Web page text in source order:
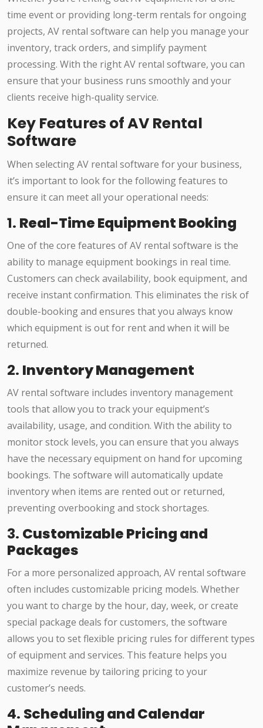
time event or providing long-term rentals for ongoing
projects, AV rental software can help you manage your
inventory, track orders, and simplify payment
processing. With the right AV rental software, you can
ensure that your business runs smoothly and your
clients receive high-quality service.
Key Features of AV Rental
Software
When selecting AV rental software for your business,
it’s important to look for the following features to
ensure it can meet all your operational needs:
1. Real-Time Equipment Booking
One of the core features of AV rental software is the
ability to manage equipment bookings in real time.
Customers can check availability, book equipment, and
receive instant confirmation. This eliminates the risk of
double-booking and ensures that you always know
which equipment is out for rent and when it will be
returned.
2. Inventory Management
AV rental software includes inventory management
tools that allow you to track your equipment’s
availability, usage, and condition. With the ability to
monitor stock levels, you can ensure that you always
have the necessary equipment on hand for upcoming
bookings. The software will automatically update
inventory when items are rented out or returned,
preventing overbooking and stock shortages.
3. Customizable Pricing and
Packages
For a more personalized approach, AV rental software
often includes customizable pricing models. Whether
you want to charge by the hour, day, week, or create
special package deals for customers, the software
allows you to set flexible pricing rules for different types
of equipment and services. This feature helps you
maximize revenue by tailoring pricing to your
customer’s needs.
4. Scheduling and Calendar